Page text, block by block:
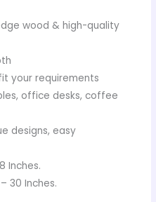
wood & high-quality
your requirements
office desks, coffee
designs, easy
Inches.
30 Inches.